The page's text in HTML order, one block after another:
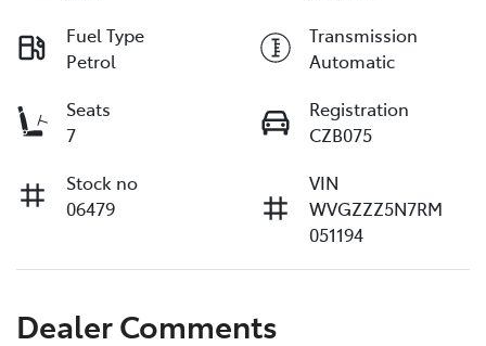
Fuel Type
Petrol
Transmission
Automatic
Seats
7
Registration
CZB075
Stock no
06479
VIN
WVGZZZ5N7RM
051194
Dealer Comments